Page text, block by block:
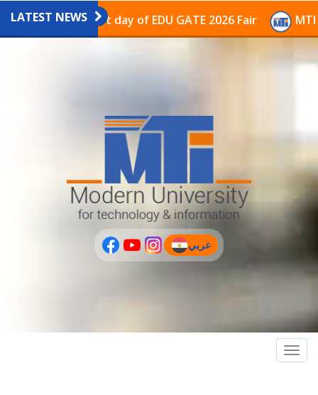
PLUS
LATEST NEWS
on the last day of EDU GATE 2026 Fair MTI
عربي
(current)